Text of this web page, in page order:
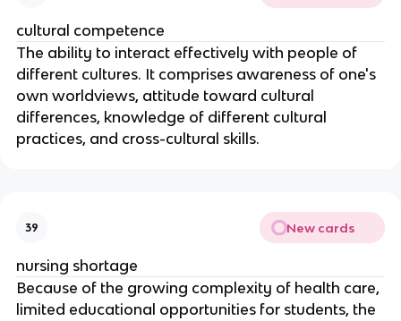
cultural competence
The ability to interact effectively with people of
different cultures. It comprises awareness of one's
own worldviews, attitude toward cultural
differences, knowledge of different cultural
practices, and cross-cultural skills.
39 New cards
nursing shortage
Because of the growing complexity of health care,
limited educational opportunities for students, the